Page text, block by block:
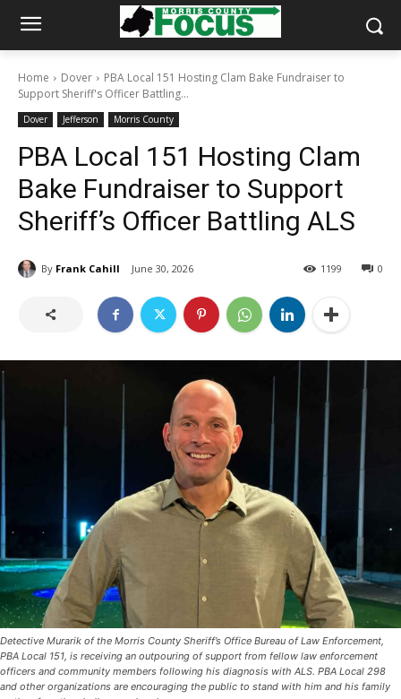
Home Dover
PBA Local 151 Hosting Clam Bake Fundraiser to
Support Sheriff's Officer Battling...
Dover Jefferson Morris County
PBA Local 151 Hosting Clam
Bake Fundraiser to Support
Sheriff’s Officer Battling ALS
By Frank Cahill June 30, 2026 0
1199
Detective Murarik of the Morris County Sheriff’s Office Bureau of Law Enforcement,
PBA Local 151, is receiving an outpouring of support from fellow law enforcement
officers and community members following his diagnosis with ALS. PBA Local 298
and other organizations are encouraging the public to stand with him and his family